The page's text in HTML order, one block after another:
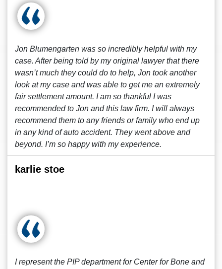
Jon Blumengarten was so incredibly helpful with my
case. After being told by my original lawyer that there
wasn’t much they could do to help, Jon took another
look at my case and was able to get me an extremely
fair settlement amount. I am so thankful I was
recommended to Jon and this law firm. I will always
recommend them to any friends or family who end up
in any kind of auto accident. They went above and
beyond. I’m so happy with my experience.
karlie stoe
I represent the PIP department for Center for Bone and